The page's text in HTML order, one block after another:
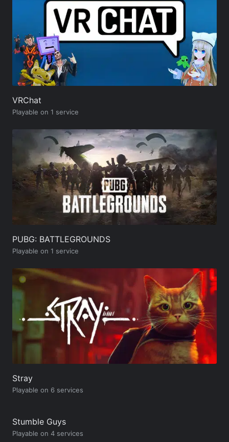
VRChat
Playable on 1 service
PUBG: BATTLEGROUNDS
Playable on 1 service
Stray
Playable on 6 services
Stumble Guys
Playable on 4 services